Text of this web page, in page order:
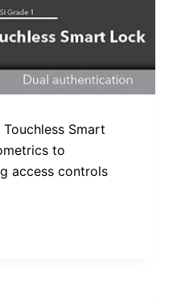
Smart
to
access controls